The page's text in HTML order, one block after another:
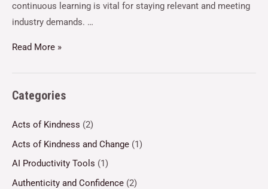
continuous learning is vital for staying relevant and meeting
industry demands. …
Read More »
Categories
Acts of Kindness (2)
Acts of Kindness and Change (1)
AI Productivity Tools (1)
Authenticity and Confidence (2)